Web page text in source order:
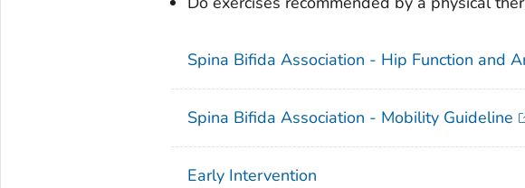
Spina Bifida Association - Hip Function and
Spina Bifida Association - Mobility Guideline
Early Intervention